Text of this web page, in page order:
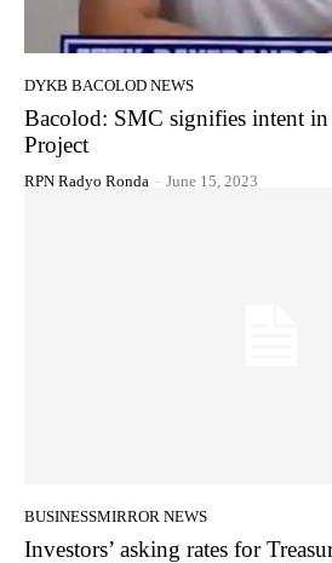
DYKB BACOLOD NEWS
Bacolod: SMC signifies intent
Project
RPN Radyo Ronda - June 15, 2023
BUSINESSMIRROR NEWS
Investors’ asking rates for